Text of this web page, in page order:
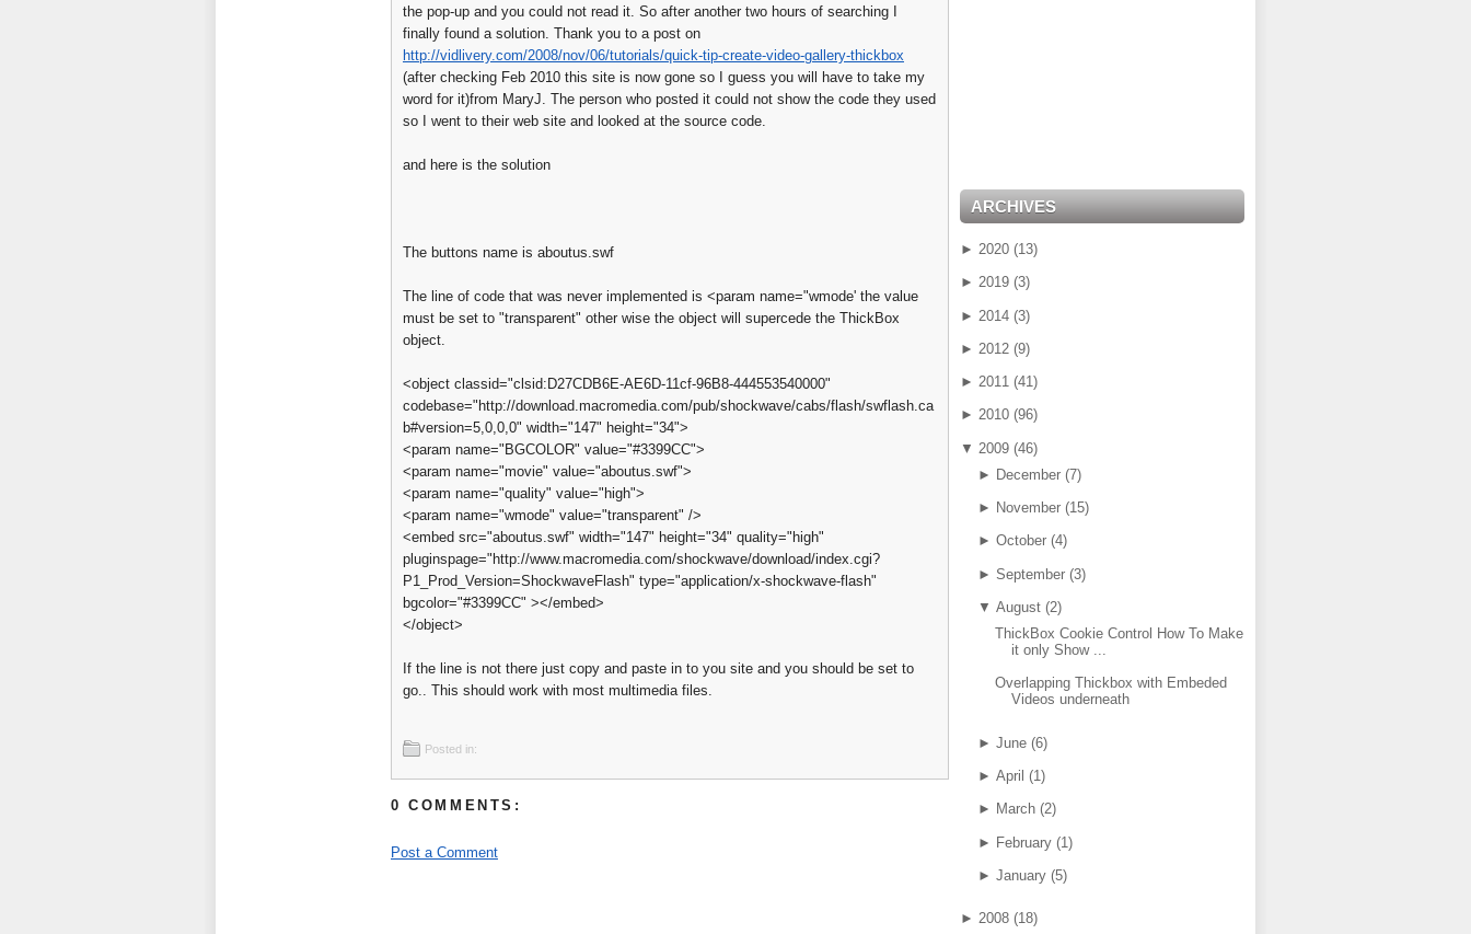
the pop-up and you could not read it. So after another two hours of searching I
finally found a solution. Thank you to a post on
http://vidlivery.com/2008/nov/06/tutorials/quick-tip-create-video-gallery-thickbox
(after checking Feb 2010 this site is now gone so I guess you will have to take my
word for it)from MaryJ. The person who posted it could not show the code they used
so I went to their web site and looked at the source code.
and here is the solution
The buttons name is aboutus.swf
The line of code that was never implemented is <param name="wmode' the value
must be set to "transparent" other wise the object will supercede the ThickBox
object.
<object classid="clsid:D27CDB6E-AE6D-11cf-96B8-444553540000"
codebase="http://download.macromedia.com/pub/shockwave/cabs/flash/swflash.ca
b#version=5,0,0,0" width="147" height="34">
<param name="BGCOLOR" value="#3399CC">
<param name="movie" value="aboutus.swf">
<param name="quality" value="high">
<param name="wmode" value="transparent" />
<embed src="aboutus.swf" width="147" height="34" quality="high"
pluginspage="http://www.macromedia.com/shockwave/download/index.cgi?
P1_Prod_Version=ShockwaveFlash" type="application/x-shockwave-flash"
bgcolor="#3399CC" ></embed>
</object>
If the line is not there just copy and paste in to you site and you should be set to
go.. This should work with most multimedia files.
Posted in:
0 COMMENTS:
Post a Comment
ARCHIVES
► 2020 (13)
► 2019 (3)
► 2014 (3)
► 2012 (9)
► 2011 (41)
► 2010 (96)
▼ 2009 (46)
► December(7)
► November(15)
► October(4)
► September(3)
▼ August(2)
ThickBox Cookie Control How To Make
it only Show ...
Overlapping Thickbox with Embeded
Videos underneath
► June(6)
► April (1)
► March(2)
► February(1)
► January(5)
► 2008 (18)